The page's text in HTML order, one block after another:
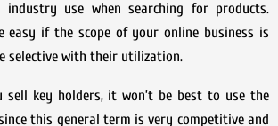
use when searching for products.
easy if the scope of your online business is
selective with their utilization.
sell key holders, it won’t be best to use the
this general term is very competitive and